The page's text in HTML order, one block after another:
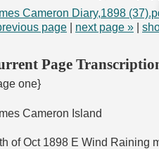
Cameron Diary,1898
page
next page »
Page
one}
Cameron Island
of Oct 1898 E Wind Raining